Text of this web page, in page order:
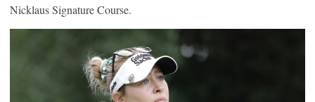
Nicklaus Signature Course.